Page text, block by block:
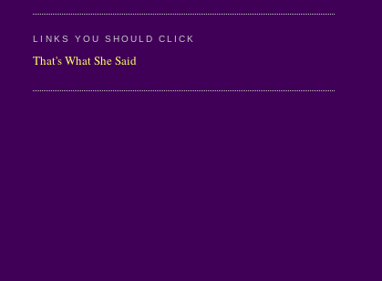
LINKS YOU SHOULD CLICK
That's What She Said